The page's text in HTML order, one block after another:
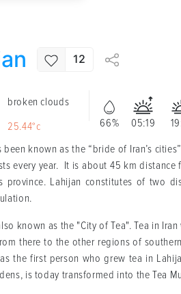
12
broken clouds
25.44°c
66% 05:19
been known as the “bride of Iran’s
every year. It is about 45 km
province. Lahijan constitutes of two
known as the "City of Tea". Tea in
there to the other regions of
the first person who grew tea in
is today transformed into the Tea